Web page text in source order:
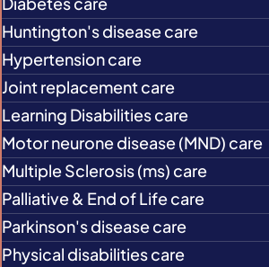
Huntington's disease care
Hypertension care
Joint replacement care
Learning Disabilities care
Motor neurone disease (MND) care
Multiple Sclerosis (ms) care
Palliative & End of Life care
Parkinson's disease care
Physical disabilities care